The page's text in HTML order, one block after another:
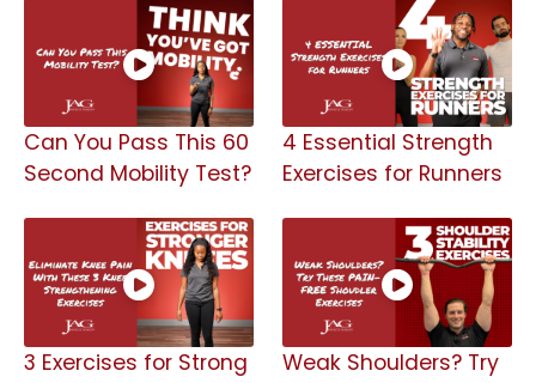
Can You Pass This 60
Second Mobility Test?
4 Essential Strength
Exercises for Runners
3 Exercises for Strong
Weak Shoulders? Try